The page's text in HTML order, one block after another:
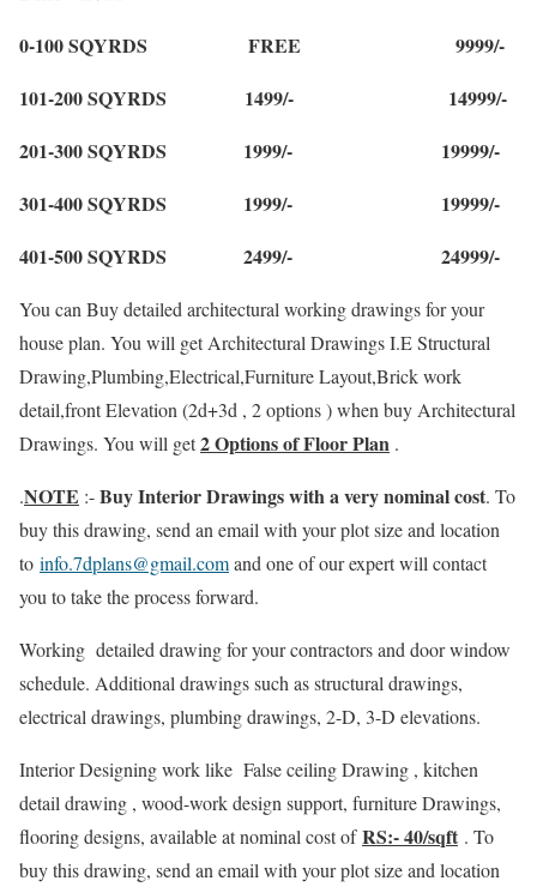
0-100 SQYRDS FREE 9999/-
101-200 SQYRDS 1499/- 14999/-
201-300 SQYRDS 1999/- 19999/-
301-400 SQYRDS 1999/- 19999/-
401-500 SQYRDS 2499/- 24999/-
You can Buy detailed architectural working drawings for your
house plan. You will get Architectural Drawings I.E Structural
Drawing,Plumbing,Electrical,Furniture Layout,Brick work
detail,front Elevation (2d+3d , 2 options ) when buy Architectural
Drawings. You will get2 Options of Floor Plan .
.NOTE :-Buy Interior Drawings with a very nominal cost. To
buy this drawing, send an email with your plot size and location
to info.7dplans@gmail.comand one of our expert will contact
you to take the process forward.
Working detailed drawing for your contractors and door window
schedule. Additional drawings such as structural drawings,
electrical drawings, plumbing drawings, 2-D, 3-D elevations.
Interior Designing work like False ceiling Drawing , kitchen
detail drawing , wood-work design support, furniture Drawings,
flooring designs, available at nominal cost ofRS:- 40/sqft . To
buy this drawing, send an email with your plot size and location